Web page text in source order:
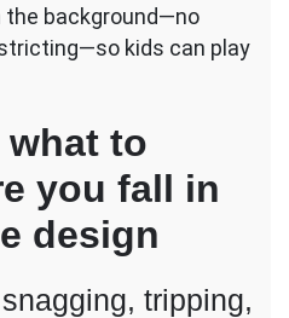
the background—no
kids can play
to
you fall in
design
tripping,